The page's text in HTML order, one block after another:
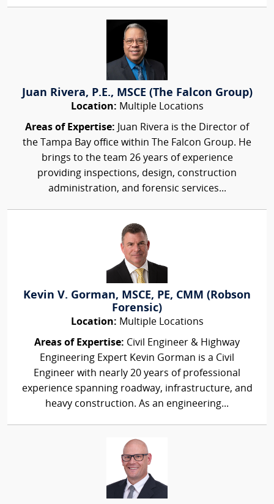
Juan Rivera, P.E., MSCE (The Falcon Group)
Location: Multiple Locations
Areas of Expertise: Juan Rivera is the Director of
the Tampa Bay office within The Falcon Group. He
brings to the team 26 years of experience
providing inspections, design, construction
administration, and forensic services...
Kevin V. Gorman, MSCE, PE, CMM (Robson
Forensic)
Location: Multiple Locations
Areas of Expertise: Civil Engineer & Highway
Engineering Expert Kevin Gorman is a Civil
Engineer with nearly 20 years of professional
experience spanning roadway, infrastructure, and
heavy construction. As an engineering...